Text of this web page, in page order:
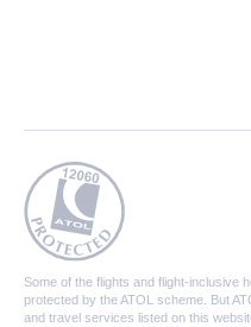
Some of the flights and flight-inclusive
protected by the ATOL scheme. But
and travel services listed on this